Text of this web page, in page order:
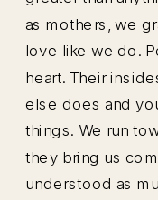
as mothers, we
love like we do.
heart. Their
else does and
things. We run
they bring us
understood as